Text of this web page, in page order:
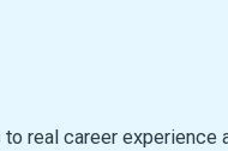
real career experience